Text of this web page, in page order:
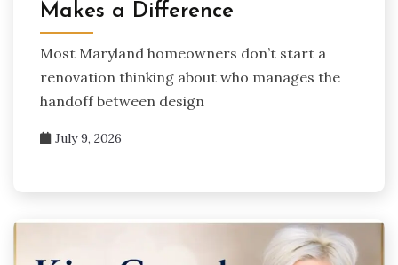
Makes a Difference
Most Maryland homeowners don’t start a
renovation thinking about who manages the
handoff between design
July 9, 2026